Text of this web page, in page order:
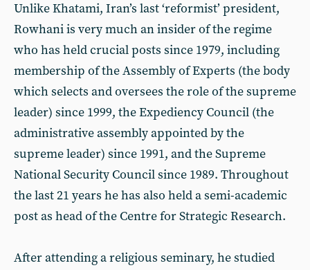
Unlike Khatami, Iran’s last ‘reformist’ president,
Rowhani is very much an insider of the regime
who has held crucial posts since 1979, including
membership of the Assembly of Experts (the body
which selects and oversees the role of the supreme
leader) since 1999, the Expediency Council (the
administrative assembly appointed by the
supreme leader) since 1991, and the Supreme
National Security Council since 1989. Throughout
the last 21 years he has also held a semi-academic
post as head of the Centre for Strategic Research.
After attending a religious seminary, he studied